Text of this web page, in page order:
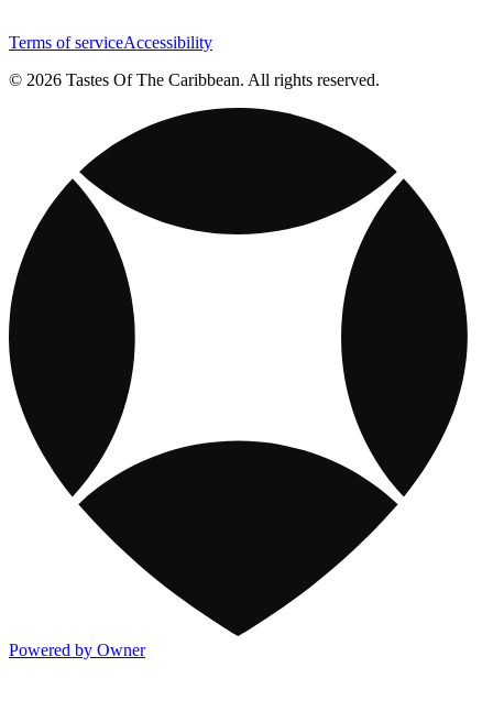
Terms of serviceAccessibility
© 2026 Tastes Of The Caribbean. All rights reserved.
Powered by Owner